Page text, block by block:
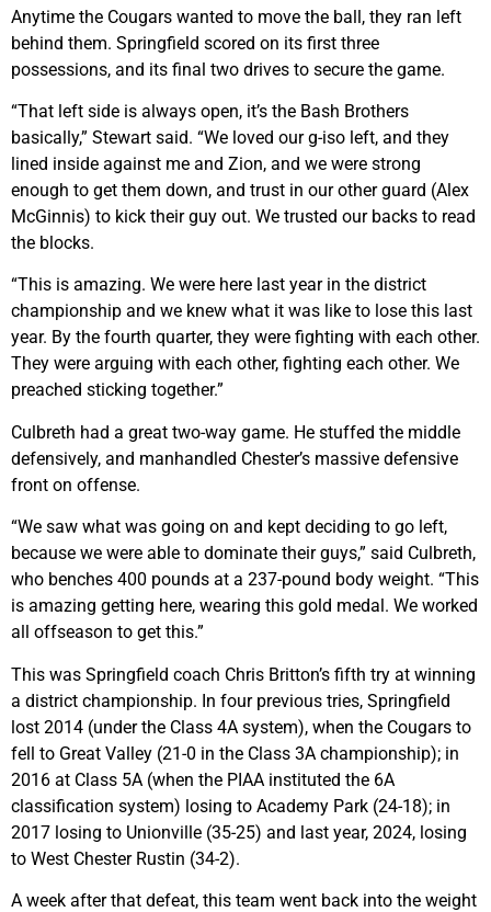
Anytime the Cougars wanted to move the ball, they ran left
behind them. Springfield scored on its first three
possessions, and its final two drives to secure the game.
“That left side is always open, it’s the Bash Brothers
basically,” Stewart said. “We loved our g-iso left, and they
lined inside against me and Zion, and we were strong
enough to get them down, and trust in our other guard (Alex
McGinnis) to kick their guy out. We trusted our backs to read
the blocks.
“This is amazing. We were here last year in the district
championship and we knew what it was like to lose this last
year. By the fourth quarter, they were fighting with each other.
They were arguing with each other, fighting each other. We
preached sticking together.”
Culbreth had a great two-way game. He stuffed the middle
defensively, and manhandled Chester’s massive defensive
front on offense.
“We saw what was going on and kept deciding to go left,
because we were able to dominate their guys,” said Culbreth,
who benches 400 pounds at a 237-pound body weight. “This
is amazing getting here, wearing this gold medal. We worked
all offseason to get this.”
This was Springfield coach Chris Britton’s fifth try at winning
a district championship. In four previous tries, Springfield
lost 2014 (under the Class 4A system), when the Cougars to
fell to Great Valley (21-0 in the Class 3A championship); in
2016 at Class 5A (when the PIAA instituted the 6A
classification system) losing to Academy Park (24-18); in
2017 losing to Unionville (35-25) and last year, 2024, losing
to West Chester Rustin (34-2).
A week after that defeat, this team went back into the weight